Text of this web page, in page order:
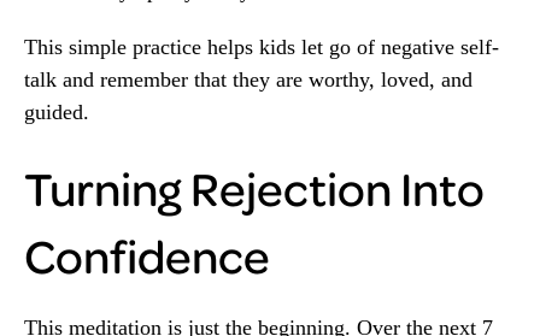
This simple practice helps kids let go of negative self-
talk and remember that they are worthy, loved, and
guided.
Turning Rejection Into
Confidence
This meditation is just the beginning. Over the next 7